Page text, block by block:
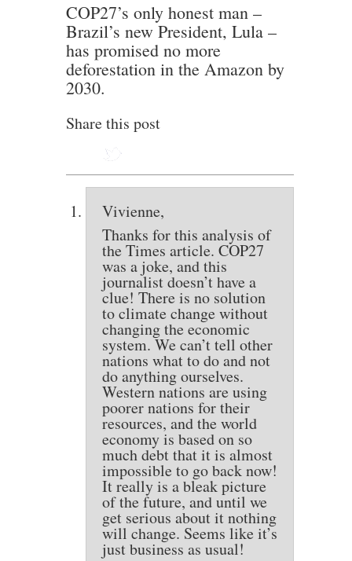
COP27’s only honest man –
Brazil’s new President, Lula –
has promised no more
deforestation in the Amazon by
2030.
Share this post
Vivienne,
Thanks for this analysis of
the Times article. COP27
was a joke, and this
journalist doesn’t have a
clue! There is no solution
to climate change without
changing the economic
system. We can’t tell other
nations what to do and not
do anything ourselves.
Western nations are using
poorer nations for their
resources, and the world
economy is based on so
much debt that it is almost
impossible to go back now!
It really is a bleak picture
of the future, and until we
get serious about it nothing
will change. Seems like it’s
just business as usual!